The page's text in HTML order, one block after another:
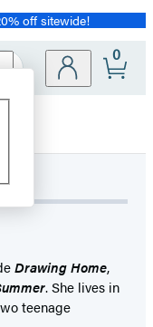
off sitewide!
Site
0
Drawing Home,
. She lives in
teenage